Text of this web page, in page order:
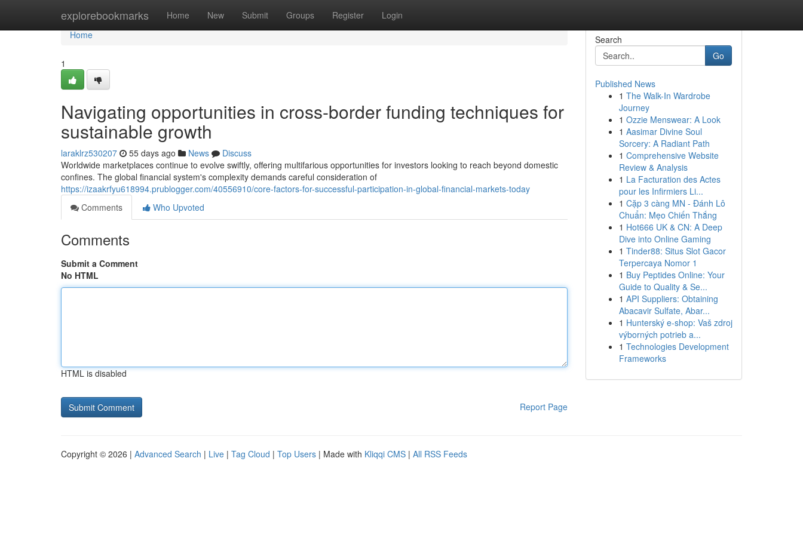
explorebookmarks Home New Submit Groups Register Login
Home
Home
1
Navigating opportunities in cross-border funding techniques for
sustainable growth
laraklrz530207 55 days ago News
Discuss
Worldwide marketplaces continue to evolve swiftly, offering multifarious opportunities for investors looking to reach beyond domestic
confines. The global financial system's complexity demands careful consideration of
https://izaakrfyu618994.prublogger.com/40556910/core-factors-for-successful-participation-in-global-financial-markets-today
Comments
Who Upvoted
Comments
Submit a Comment
No HTML
HTML is disabled
Report Page
Search
Go
Published News
1 The Walk-In Wardrobe
Journey
1 Ozzie Menswear: A Look
1 Aasimar Divine Soul
Sorcery: A Radiant Path
1 Comprehensive Website
Review & Analysis
1 La Facturation des Actes
pour les Infirmiers Li...
1 Cặp 3 càng MN - Đánh Lô
Chuẩn: Mẹo Chiến Thắng
1 Hot666 UK & CN: A Deep
Dive into Online Gaming
1 Tinder88: Situs Slot Gacor
Terpercaya Nomor 1
1 Buy Peptides Online: Your
Guide to Quality & Se...
1 API Suppliers: Obtaining
Abacavir Sulfate, Abar...
1 Hunterský e-shop: Vaš zdroj
výborných potrieb a...
1 Technologies Development
Frameworks
Copyright © 2026 | Advanced Search | Live | Tag Cloud | Top Users | Made with Kliqqi CMS | All RSS Feeds